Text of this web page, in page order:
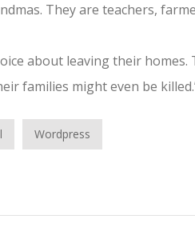
They are teachers,
about leaving their
families might even be
Wordpress